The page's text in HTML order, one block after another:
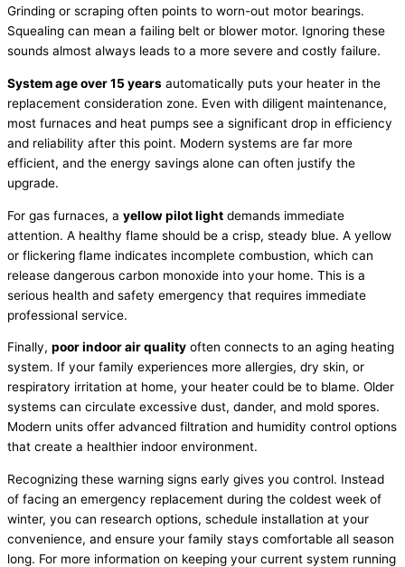
Grinding or scraping often points to worn-out motor bearings.
Squealing can mean a failing belt or blower motor. Ignoring these
sounds almost always leads to a more severe and costly failure.
System age over 15 years automatically puts your heater in the
replacement consideration zone. Even with diligent maintenance,
most furnaces and heat pumps see a significant drop in efficiency
and reliability after this point. Modern systems are far more
efficient, and the energy savings alone can often justify the
upgrade.
For gas furnaces, a yellow pilot light demands immediate
attention. A healthy flame should be a crisp, steady blue. A yellow
or flickering flame indicates incomplete combustion, which can
release dangerous carbon monoxide into your home. This is a
serious health and safety emergency that requires immediate
professional service.
Finally, poor indoor air quality often connects to an aging heating
system. If your family experiences more allergies, dry skin, or
respiratory irritation at home, your heater could be to blame. Older
systems can circulate excessive dust, dander, and mold spores.
Modern units offer advanced filtration and humidity control options
that create a healthier indoor environment.
Recognizing these warning signs early gives you control. Instead
of facing an emergency replacement during the coldest week of
winter, you can research options, schedule installation at your
convenience, and ensure your family stays comfortable all season
long. For more information on keeping your current system running